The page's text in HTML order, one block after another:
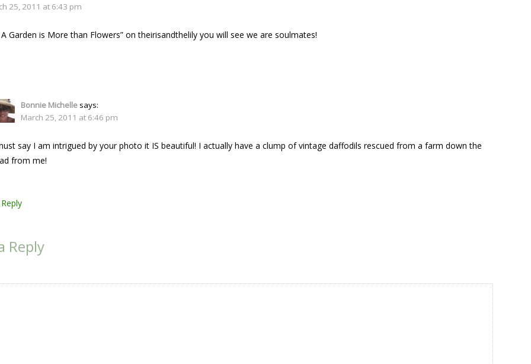
25, 2011 at 6:43 pm
Garden is More than Flowers” on theirisandthelily you will see we are soulmates!
Bonnie Michelle says:
March 25, 2011 at 6:46 pm
say I am intrigued by your photo it IS beautiful! I actually have a clump of vintage daffodils rescued from a farm down the
from me!
Reply
Reply